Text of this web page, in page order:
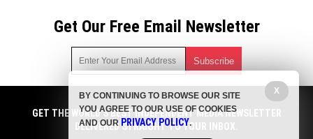
Get Our Free Email Newsletter
Get independent news alerts on natural cures, food lab tests,
cannabis medicine, science, robotics, drones, privacy and
more.
GET THE WORLD'S BEST INDEPENDENT MEDIA NEWSLETTER
DELIVERED STRAIGHT TO YOUR INBOX.
X
BY CONTINUING TO BROWSE OUR SITE
YOU AGREE TO OUR USE OF COOKIES
AND OUR PRIVACY POLICY.